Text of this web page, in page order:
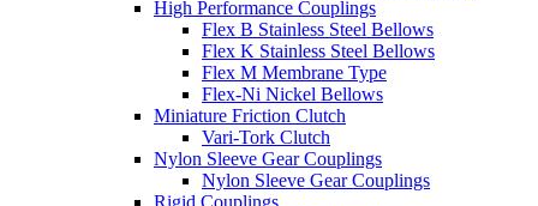
High Performance Couplings
Flex B Stainless Steel Bellows
Flex K Stainless Steel Bellows
Flex M Membrane Type
Flex-Ni Nickel Bellows
Miniature Friction Clutch
Vari-Tork Clutch
Nylon Sleeve Gear Couplings
Nylon Sleeve Gear Couplings
Rigid Couplings